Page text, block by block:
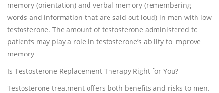
memory (orientation) and verbal memory (remembering
words and information that are said out loud) in men with low
testosterone. The amount of testosterone administered to
patients may play a role in testosterone’s ability to improve
memory.
Is Testosterone Replacement Therapy Right for You?
Testosterone treatment offers both benefits and risks to men.